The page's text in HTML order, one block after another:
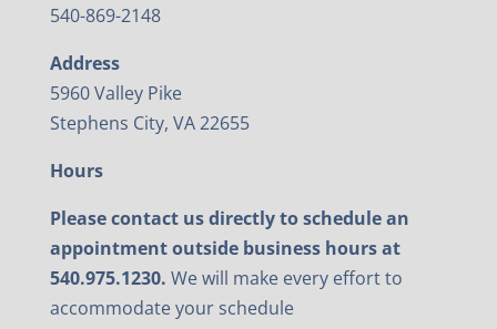
540-869-2148
Address
5960 Valley Pike
Stephens City, VA 22655
Hours
Please contact us directly to schedule an
appointment outside business hours at
540.975.1230. We will make every effort to
accommodate your schedule